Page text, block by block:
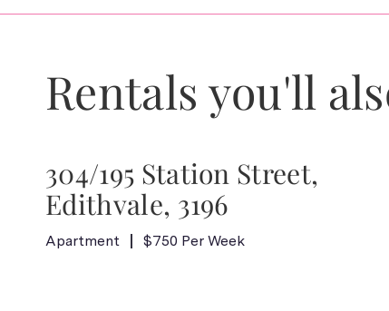
Rentals you'll
304/195 Station Street,
Edithvale, 3196
Apartment $750 Per Week